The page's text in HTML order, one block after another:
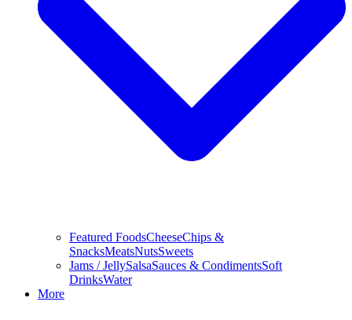
Featured FoodsCheeseChips &
SnacksMeatsNutsSweets
Jams / JellySalsaSauces & CondimentsSoft
DrinksWater
More